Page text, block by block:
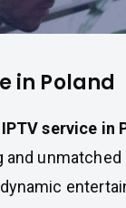
in Poland
service in